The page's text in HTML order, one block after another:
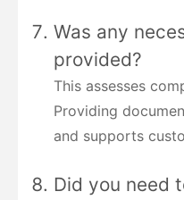
Was any
provided?
This assesses
Providing
and supports
Did you need